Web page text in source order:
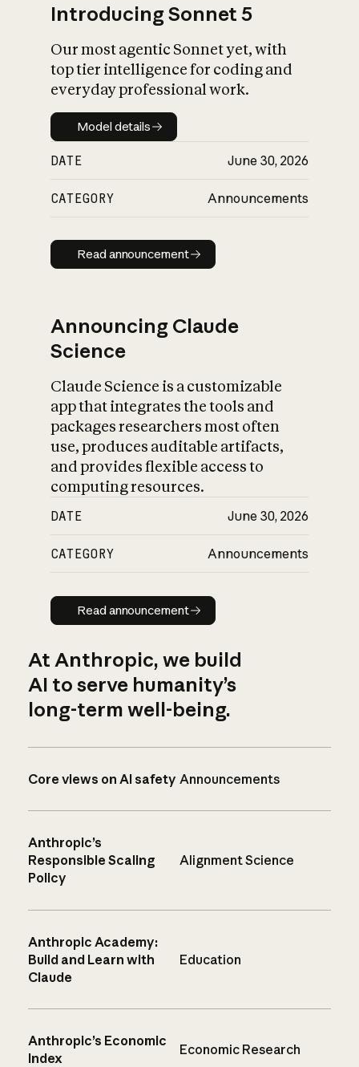
Introducing Sonnet 5
Our most agentic Sonnet yet, with
top tier intelligence for coding and
everyday professional work.
Model details
Model details
DATE June 30, 2026
CATEGORY Announcements
Read announcement
Read announcement
Announcing Claude
Science
Claude Science is a customizable
app that integrates the tools and
packages researchers most often
use, produces auditable artifacts,
and provides flexible access to
computing resources.
DATE June 30, 2026
CATEGORY Announcements
Read announcement
Read announcement
At Anthropic, we build
AI to serve humanity’s
long-term well-being.
Core views on AI safety Announcements
Anthropic’s
Responsible Scaling
Policy
Alignment Science
Anthropic Academy:
Build and Learn with
Claude
Education
Anthropic’s Economic
Index
Economic Research